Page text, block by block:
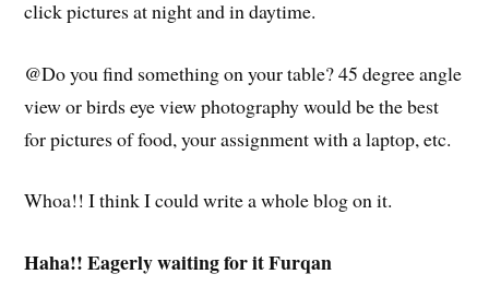
click pictures at night and in daytime.
@Do you find something on your table? 45 degree angle
view or birds eye view photography would be the best
for pictures of food, your assignment with a laptop, etc.
Whoa!! I think I could write a whole blog on it.
Haha!! Eagerly waiting for it Furqan